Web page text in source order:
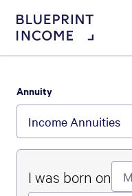
Annuity
Income Annuities
I was born on